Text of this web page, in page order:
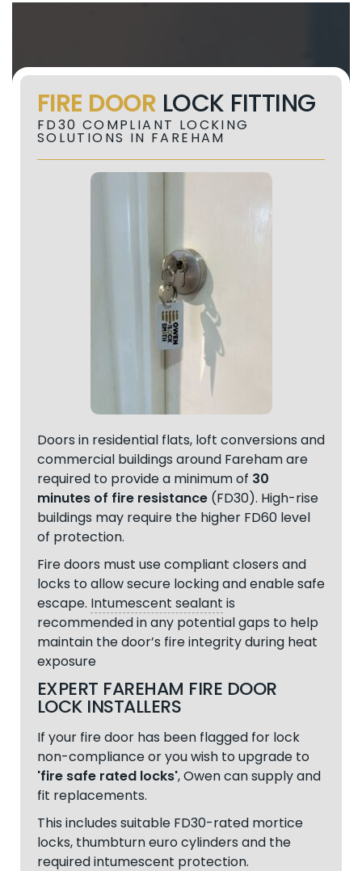
FIRE DOOR LOCK FITTING
FD30 COMPLIANT LOCKING
SOLUTIONS IN FAREHAM
Doors in residential flats, loft conversions and
commercial buildings around Fareham are
required to provide a minimum of 30
minutes of fire resistance(FD30). High-rise
buildings may require the higher FD60 level
of protection.
Fire doors must use compliant closers and
locks to allow secure locking and enable safe
escape. Intumescent sealant is
recommended in any potential gaps to help
maintain the door’s fire integrity during heat
exposure
EXPERT FAREHAM FIRE DOOR
LOCK INSTALLERS
If your fire door has been flagged for lock
non-compliance or you wish to upgrade to
'fire safe rated locks', Owen can supply and
fit replacements.
This includes suitable FD30-rated mortice
locks, thumbturn euro cylinders and the
required intumescent protection.